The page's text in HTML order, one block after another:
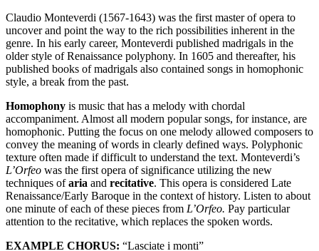
Claudio Monteverdi (1567-1643) was the first master of opera to
uncover and point the way to the rich possibilities inherent in the
genre. In his early career, Monteverdi published madrigals in the
older style of Renaissance polyphony. In 1605 and thereafter, his
published books of madrigals also contained songs in homophonic
style, a break from the past.
Homophony is music that has a melody with chordal
accompaniment. Almost all modern popular songs, for instance, are
homophonic. Putting the focus on one melody allowed composers to
convey the meaning of words in clearly defined ways. Polyphonic
texture often made if difficult to understand the text. Monteverdi’s
L’Orfeo was the first opera of significance utilizing the new
techniques ofaria and recitative. This opera is considered Late
Renaissance/Early Baroque in the context of history. Listen to about
one minute of each of these pieces from L’Orfeo. Pay particular
attention to the recitative, which replaces the spoken words.
EXAMPLE CHORUS: “Lasciate i monti”